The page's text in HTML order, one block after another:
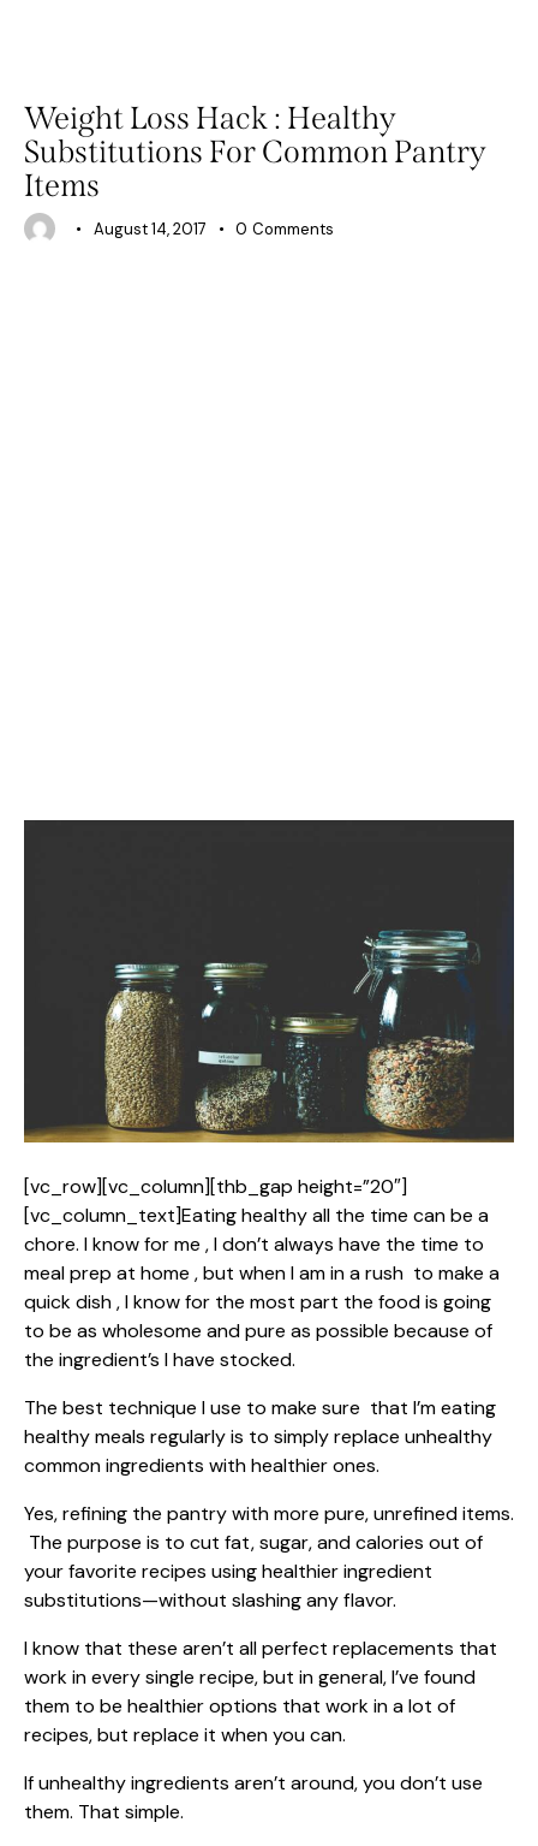
Weight Loss Hack : Healthy
Substitutions For Common Pantry
Items
August 14, 2017 0 Comments
[vc_row][vc_column][thb_gap height=”20″]
[vc_column_text]Eating healthy all the time can be a
chore. I know for me , I don’t always have the time to
meal prep at home , but when I am in a rush to make a
quick dish , I know for the most part the food is going
to be as wholesome and pure as possible because of
the ingredient’s I have stocked.
The best technique I use to make sure that I’m eating
healthy meals regularly is to simply replace unhealthy
common ingredients with healthier ones.
Yes, refining the pantry with more pure, unrefined items.
The purpose is to cut fat, sugar, and calories out of
your favorite recipes using healthier ingredient
substitutions—without slashing any flavor.
I know that these aren’t all perfect replacements that
work in every single recipe, but in general, I’ve found
them to be healthier options that work in a lot of
recipes, but replace it when you can.
If unhealthy ingredients aren’t around, you don’t use
them. That simple.